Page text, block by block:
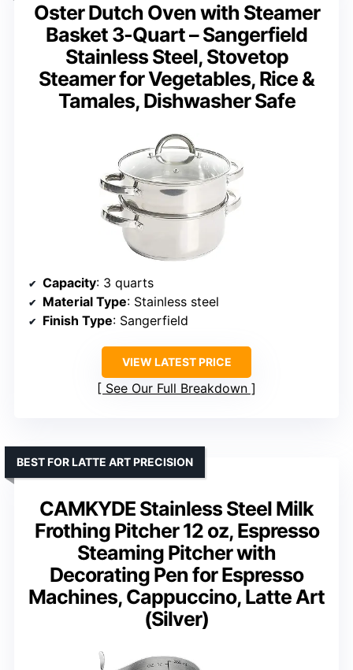
Oster Dutch Oven with Steamer
Basket 3-Quart – Sangerfield
Stainless Steel, Stovetop
Steamer for Vegetables, Rice &
Tamales, Dishwasher Safe
Capacity: 3 quarts
Material Type: Stainless steel
Finish Type: Sangerfield
VIEW LATEST PRICE
See Our Full Breakdown
CAMKYDE Stainless Steel Milk
Frothing Pitcher 12 oz, Espresso
Steaming Pitcher with
Decorating Pen for Espresso
Machines, Cappuccino, Latte Art
(Silver)
BEST FOR LATTE ART PRECISION